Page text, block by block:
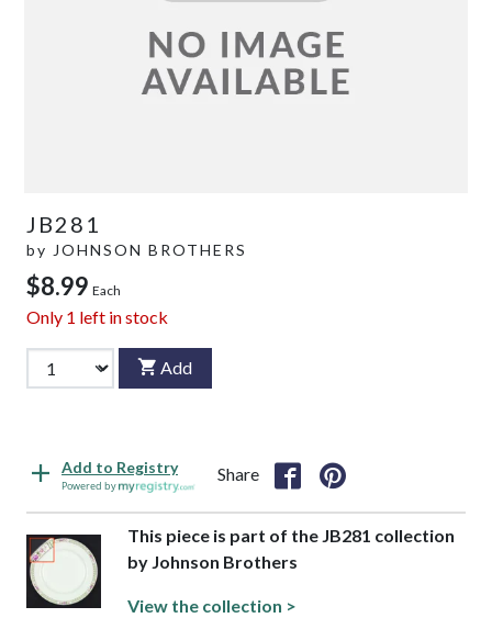
JB281
by JOHNSON BROTHERS
$8.99 Each
Only 1 left in stock
Add
Add to Registry
Powered by
Share
This piece is part of the JB281 collection
by Johnson Brothers
View the collection >